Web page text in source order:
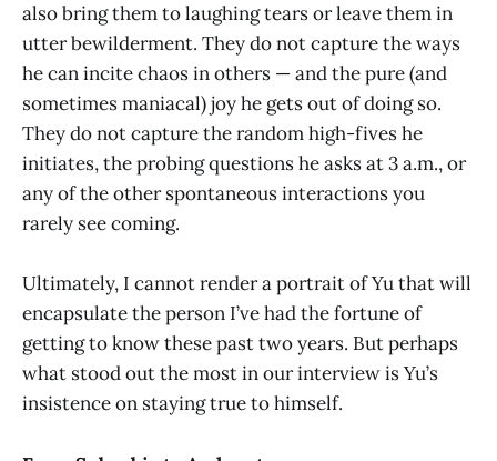
also bring them to laughing tears or leave them in
utter bewilderment. They do not capture the ways
he can incite chaos in others — and the pure (and
sometimes maniacal) joy he gets out of doing so.
They do not capture the random high-fives he
initiates, the probing questions he asks at 3 a.m., or
any of the other spontaneous interactions you
rarely see coming.
Ultimately, I cannot render a portrait of Yu that will
encapsulate the person I’ve had the fortune of
getting to know these past two years. But perhaps
what stood out the most in our interview is Yu’s
insistence on staying true to himself.